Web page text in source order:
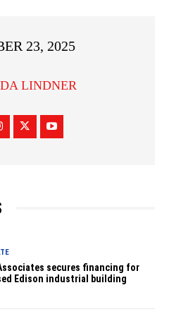
23, 2025
LINDNER
secures financing for
Edison industrial building